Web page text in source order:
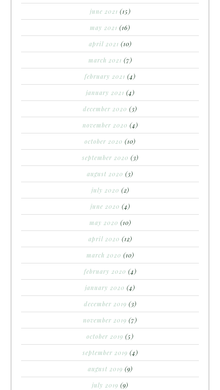
june 2021 (15)
may 2021 (16)
april 2021 (10)
march 2021 (7)
february 2021 (4)
january 2021 (4)
december 2020 (3)
november 2020 (4)
october 2020 (10)
september 2020 (3)
august 2020 (3)
july 2020 (2)
june 2020 (4)
may 2020 (10)
april 2020 (12)
march 2020 (10)
february 2020 (4)
january 2020 (4)
december 2019 (3)
november 2019 (7)
october 2019 (5)
september 2019 (4)
august 2019 (9)
july 2019 (9)